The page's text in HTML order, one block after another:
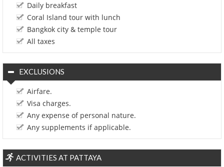
Daily breakfast
Coral Island tour with lunch
Bangkok city & temple tour
All taxes
EXCLUSIONS
Airfare.
Visa charges.
Any expense of personal nature.
Any supplements if applicable.
ACTIVITIES AT PATTAYA